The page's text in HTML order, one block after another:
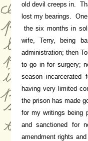
old devil creeps in.
lost my bearings.
the six months in
wife, Terry, being
administration; then
to go in for surgery;
season
having very limited
the prison has made
for my writings being
and sanctioned for
amendment rights